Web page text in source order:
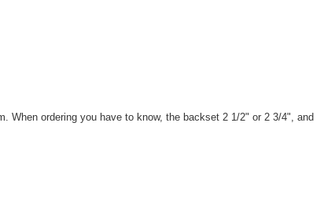
When ordering you have to know, the backset 2 1/2" or 2 3/4", and